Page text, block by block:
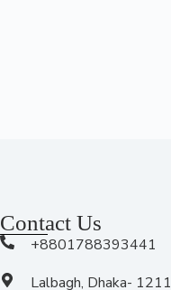
Contact Us
+8801788393441
Lalbagh, Dhaka- 1211